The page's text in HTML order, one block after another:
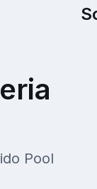
Pool